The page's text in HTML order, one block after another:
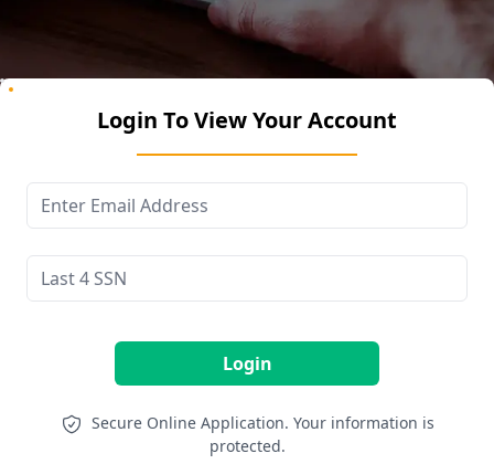
Login To View Your Account
Login
Secure Online Application. Your information is
protected.